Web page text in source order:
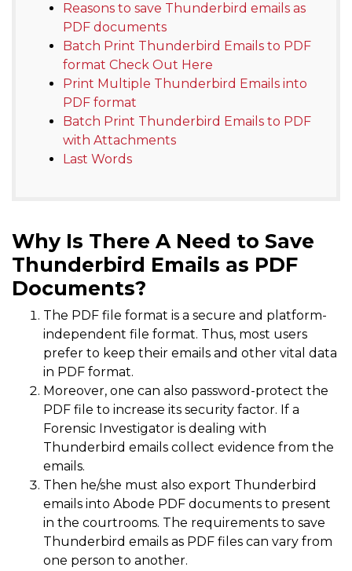
Reasons to save Thunderbird emails as
PDF documents
Batch Print Thunderbird Emails to PDF
format Check Out Here
Print Multiple Thunderbird Emails into
PDF format
Batch Print Thunderbird Emails to PDF
with Attachments
Last Words
Why Is There A Need to Save
Thunderbird Emails as PDF
Documents?
The PDF file format is a secure and platform-
independent file format. Thus, most users
prefer to keep their emails and other vital data
in PDF format.
Moreover, one can also password-protect the
PDF file to increase its security factor. If a
Forensic Investigator is dealing with
Thunderbird emails collect evidence from the
emails.
Then he/she must also export Thunderbird
emails into Abode PDF documents to present
in the courtrooms. The requirements to save
Thunderbird emails as PDF files can vary from
one person to another.